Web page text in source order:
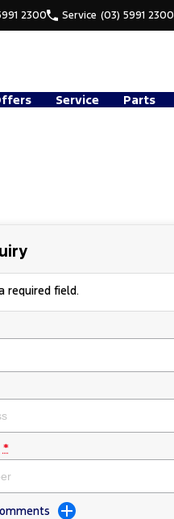
2300 Service (03) 5991 2300
Service Parts
required field.
*